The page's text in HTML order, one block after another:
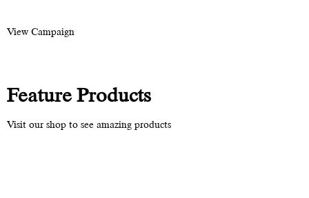
View Campaign
Feature Products
Visit our shop to see amazing products